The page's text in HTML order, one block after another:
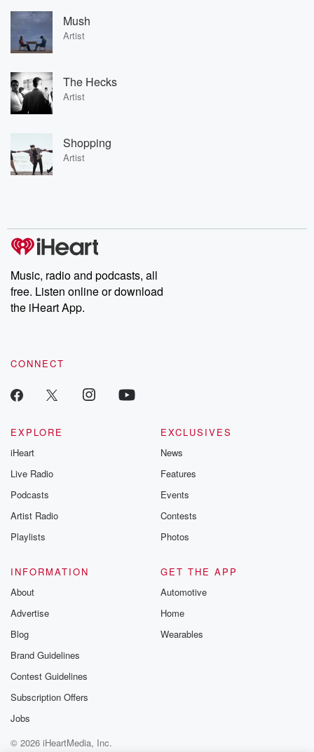
Mush
Artist
The Hecks
Artist
Shopping
Artist
Music, radio and podcasts, all
free. Listen online or download
the iHeart App.
CONNECT
EXPLORE
iHeart
Live Radio
Podcasts
Artist Radio
Playlists
EXCLUSIVES
News
Features
Events
Contests
Photos
INFORMATION
About
Advertise
Blog
Brand Guidelines
Contest Guidelines
Subscription Offers
Jobs
GET THE APP
Automotive
Home
Wearables
© 2026 iHeartMedia, Inc.